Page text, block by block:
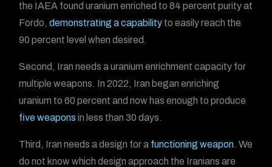
the IAEA found uranium enriched to 84 percent purity at
Fordo,demonstrating a capability to easily reach the
90 percent level when desired.
Second, Iran needs a uranium enrichment capacity for
multiple weapons. In 2022, Iran began enriching
uranium to 60 percent and now has enough to produce
five weapons in less than 30 days.
Third, Iran needs a design for a functioning weapon. We
do not know which design approach the Iranians are